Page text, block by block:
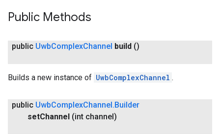
Public Methods
public UwbComplexChannel build ()
Builds a new instance of UwbComplexChannel .
public UwbComplexChannel.Builder
setChannel (int channel)